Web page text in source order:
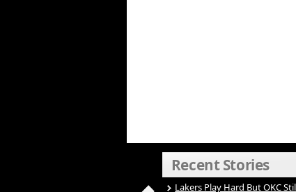
Recent Stories
Lakers Play Hard But OKC